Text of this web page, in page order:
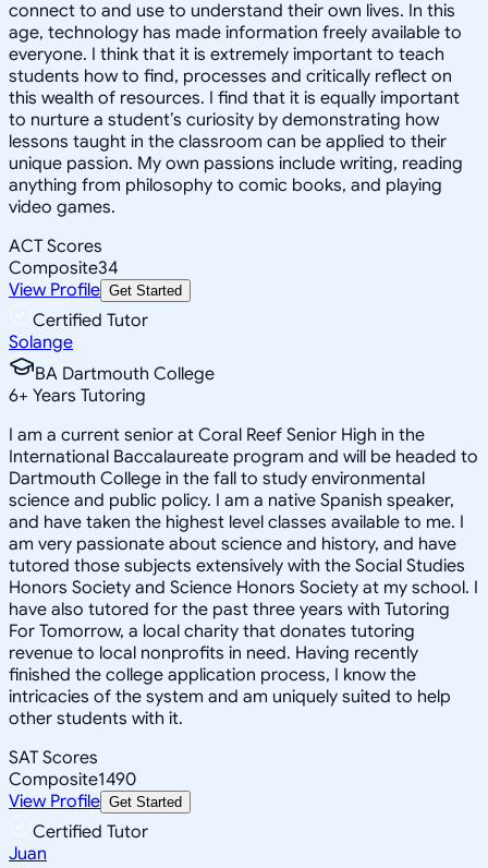
connect to and use to understand their own lives. In this
age, technology has made information freely available to
everyone. I think that it is extremely important to teach
students how to find, processes and critically reflect on
this wealth of resources. I find that it is equally important
to nurture a student’s curiosity by demonstrating how
lessons taught in the classroom can be applied to their
unique passion. My own passions include writing, reading
anything from philosophy to comic books, and playing
video games.
ACT Scores
Composite34
View Profile Get Started
Certified Tutor
Solange
BA Dartmouth College
6+ Years Tutoring
I am a current senior at Coral Reef Senior High in the
International Baccalaureate program and will be headed to
Dartmouth College in the fall to study environmental
science and public policy. I am a native Spanish speaker,
and have taken the highest level classes available to me. I
am very passionate about science and history, and have
tutored those subjects extensively with the Social Studies
Honors Society and Science Honors Society at my school. I
have also tutored for the past three years with Tutoring
For Tomorrow, a local charity that donates tutoring
revenue to local nonprofits in need. Having recently
finished the college application process, I know the
intricacies of the system and am uniquely suited to help
other students with it.
SAT Scores
Composite1490
View Profile Get Started
Certified Tutor
Juan